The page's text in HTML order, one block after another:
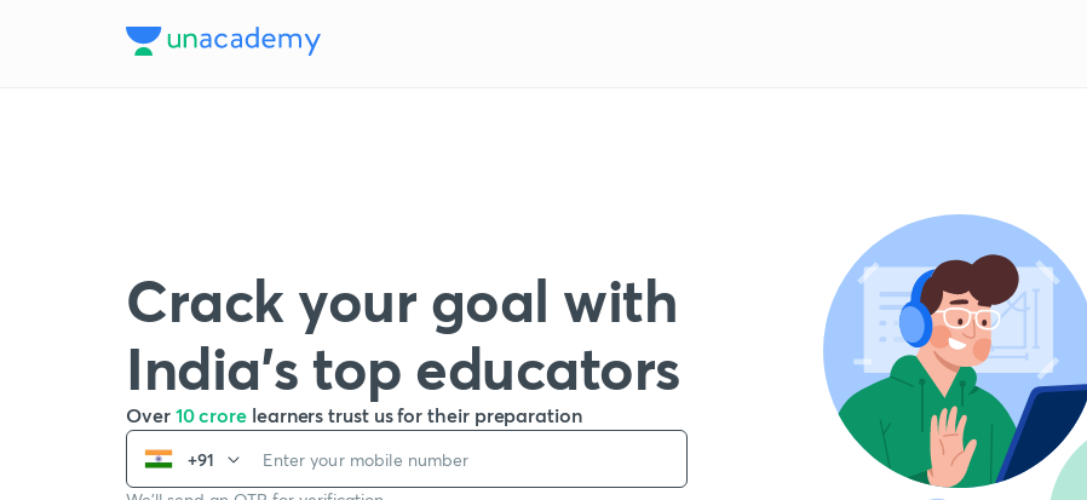
Crack your goal with
India’s top educators
Over 10 crore learners trust us for their preparation
+91